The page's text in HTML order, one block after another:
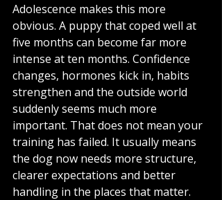
Adolescence makes this more
obvious. A puppy that coped well at
five months can become far more
intense at ten months. Confidence
changes, hormones kick in, habits
strengthen and the outside world
suddenly seems much more
important. That does not mean your
training has failed. It usually means
the dog now needs more structure,
clearer expectations and better
handling in the places that matter.